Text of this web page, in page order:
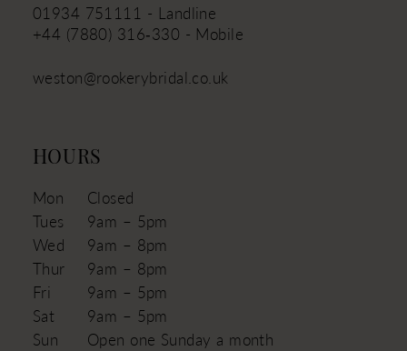
01934 751111 - Landline
+44 (7880) 316‑330 - Mobile
weston@rookerybridal.co.uk
HOURS
Mon
Closed
Tues
9am – 5pm
Wed
9am – 8pm
Thur
9am – 8pm
Fri
9am – 5pm
Sat
9am – 5pm
Sun
Open one Sunday a month